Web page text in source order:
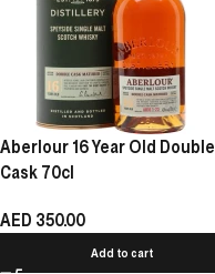
Aberlour 16 Year Old Double
Cask 70cl
AED 350.00
Add to cart